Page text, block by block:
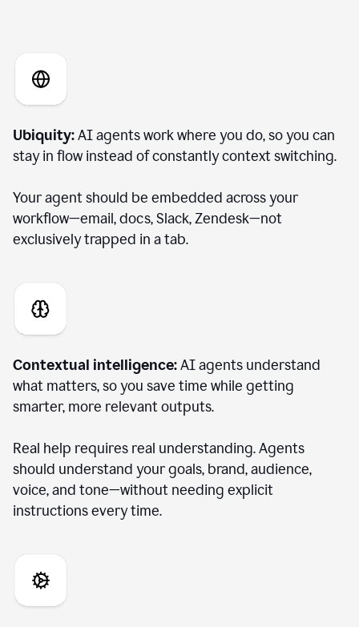
Ubiquity:AI agents work where you do, so you can
stay in flow instead of constantly context switching.
Your agent should be embedded across your
workflow—email, docs, Slack, Zendesk—not
exclusively trapped in a tab.
Contextual intelligence:AI agents understand
what matters, so you save time while getting
smarter, more relevant outputs.
Real help requires real understanding. Agents
should understand your goals, brand, audience,
voice, and tone—without needing explicit
instructions every time.